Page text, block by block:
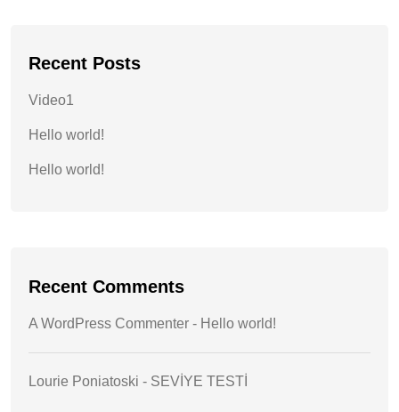
Recent Posts
Video1
Hello world!
Hello world!
Recent Comments
A WordPress Commenter - Hello world!
Lourie Poniatoski - SEVİYE TESTİ